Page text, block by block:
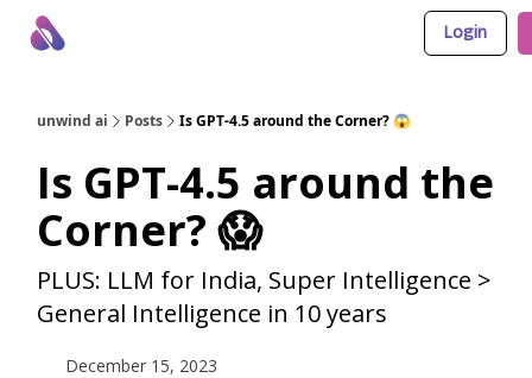
Login
unwind ai Posts Is GPT-4.5 around the Corner? 😱
Is GPT-4.5 around the
Corner? 😱
PLUS: LLM for India, Super Intelligence >
General Intelligence in 10 years
December 15, 2023